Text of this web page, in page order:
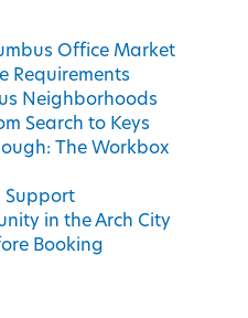
Office Market
Requirements
Neighborhoods
Search to Keys
The Workbox
Support
in the Arch City
Booking